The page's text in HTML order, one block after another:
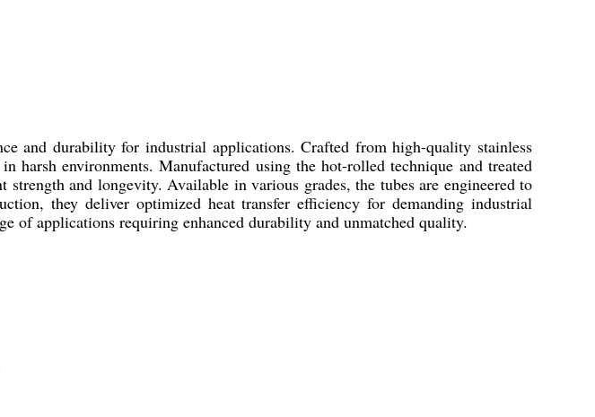
and durability for industrial applications. Crafted from high-quality stainless
harsh environments. Manufactured using the hot-rolled technique and treated
and longevity. Available in various grades, the tubes are engineered to
they deliver optimized heat transfer efficiency for demanding industrial
of applications requiring enhanced durability and unmatched quality.